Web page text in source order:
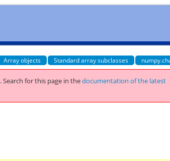
Array objects Standard array subclasses
Search for this page in thedocumentation of the latest